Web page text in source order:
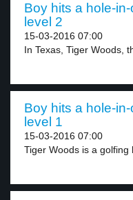
Boy hits a hole-
level 2
15-03-2016 07:00
In Texas, Tiger Woods,
Boy hits a hole-
level 1
15-03-2016 07:00
Tiger Woods is a golfing